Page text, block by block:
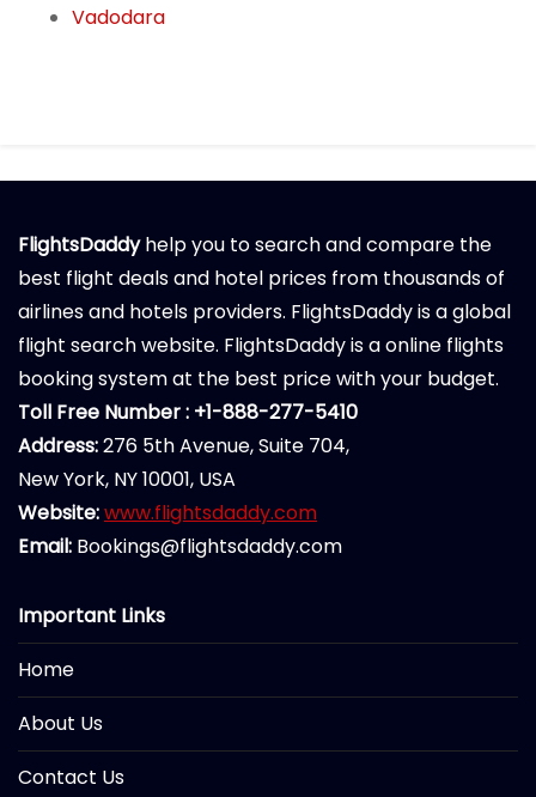
Vadodara
FlightsDaddyhelp you to search and compare the
best flight deals and hotel prices from thousands of
airlines and hotels providers. FlightsDaddy is a global
flight search website. FlightsDaddy is a online flights
booking system at the best price with your budget.
Toll Free Number : +1-888-277-5410
Address:276 5th Avenue, Suite 704,
New York, NY 10001, USA
Website:www.flightsdaddy.com
Email: Bookings@flightsdaddy.com
Important Links
Home
About Us
Contact Us